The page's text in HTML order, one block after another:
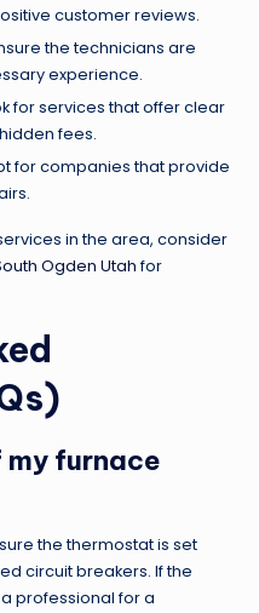
customer reviews.
the technicians are
experience.
for services that offer clear
fees.
for companies that provide
in the area, consider
Ogden Utahfor
furnace
the thermostat is set
circuit breakers. If the
professional for a